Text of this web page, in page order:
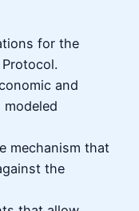
for the
and
mechanism that
the